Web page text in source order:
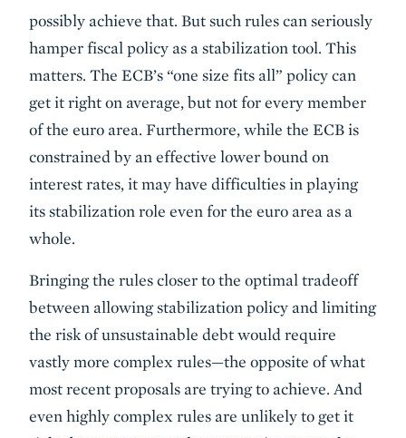
possibly achieve that. But such rules can seriously
hamper fiscal policy as a stabilization tool. This
matters. The ECB’s “one size fits all” policy can
get it right on average, but not for every member
of the euro area. Furthermore, while the ECB is
constrained by an effective lower bound on
interest rates, it may have difficulties in playing
its stabilization role even for the euro area as a
whole.
Bringing the rules closer to the optimal tradeoff
between allowing stabilization policy and limiting
the risk of unsustainable debt would require
vastly more complex rules—the opposite of what
most recent proposals are trying to achieve. And
even highly complex rules are unlikely to get it